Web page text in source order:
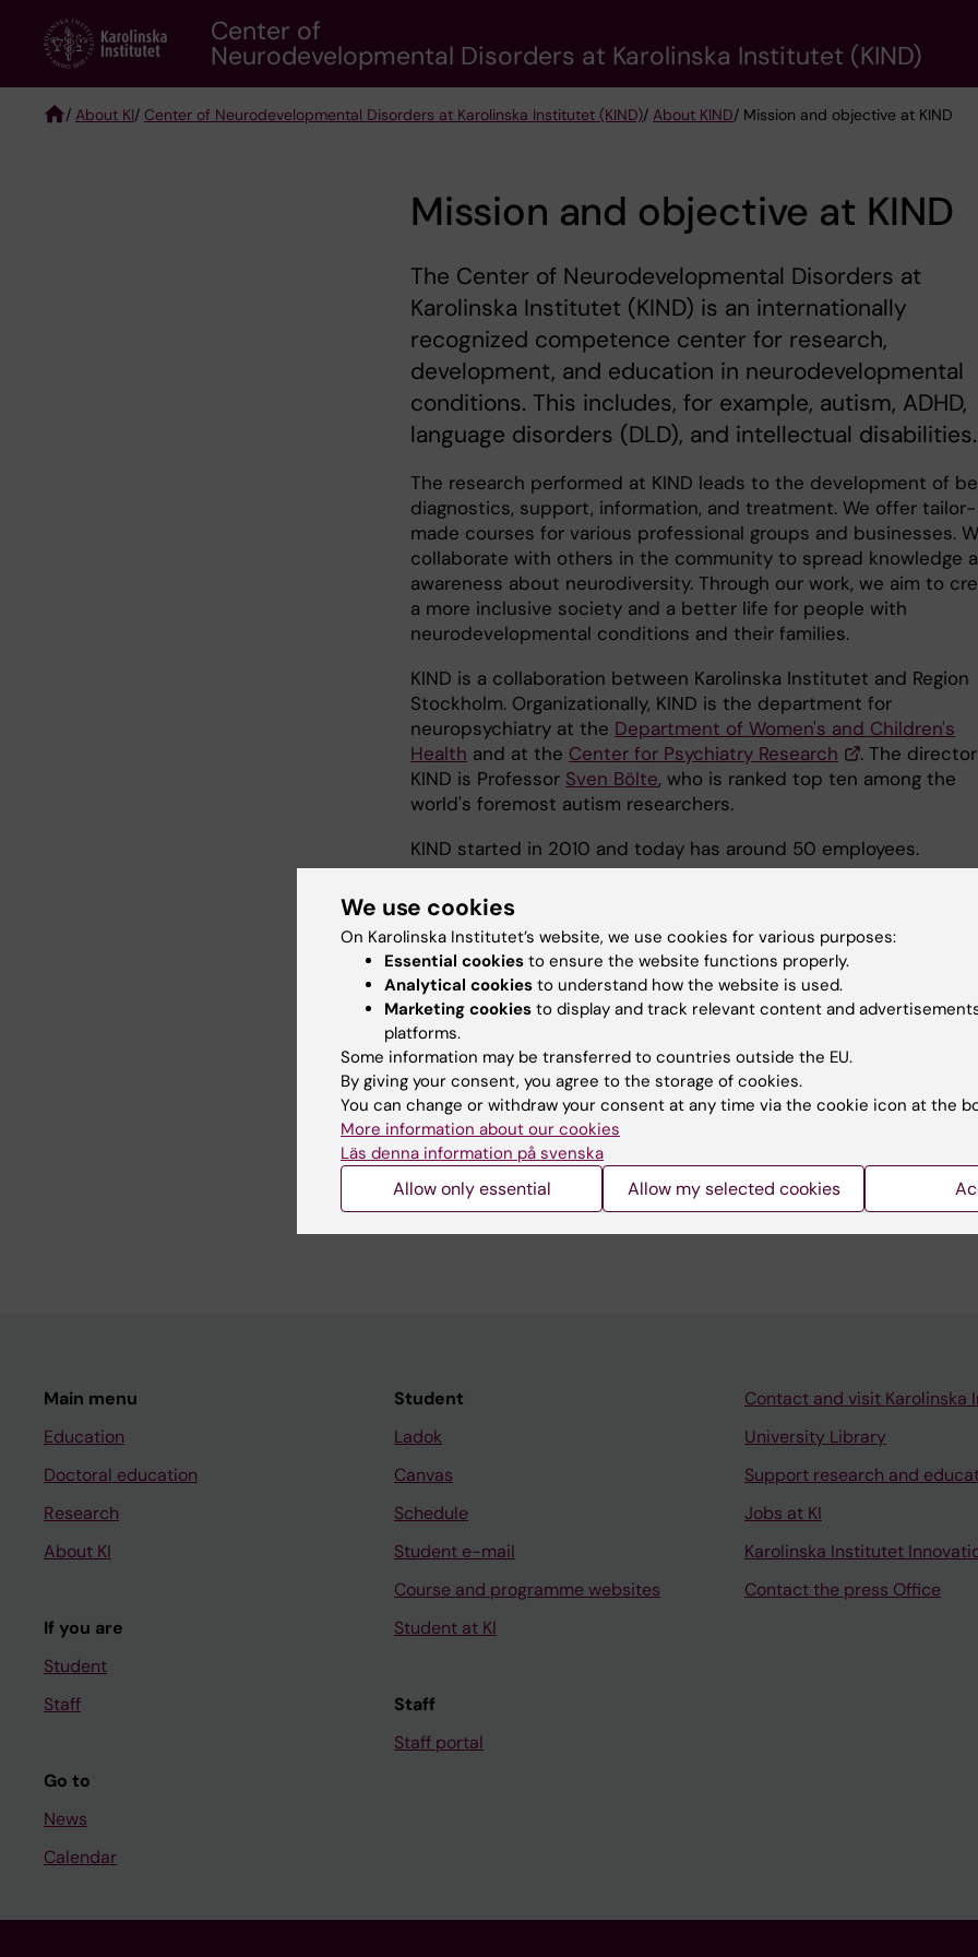
content
Center of
Neurodevelopmental Disorders at Karolinska Institutet (KIND)
/ About KI/ Center of Neurodevelopmental Disorders at Karolinska Institutet (KIND)/ About KIND/ Mission and objective at KIND
Mission and objective at KIND
The Center of Neurodevelopmental Disorders at
Karolinska Institutet (KIND) is an internationally
recognized competence center for research,
development, and education in neurodevelopmental
conditions. This includes, for example, autism, ADHD,
language disorders (DLD), and intellectual disabilities.
The research performed at KIND leads to the development of
diagnostics, support, information, and treatment. We offer tailor-
made courses for various professional groups and businesses.
collaborate with others in the community to spread knowledge
awareness about neurodiversity. Through our work, we aim to
a more inclusive society and a better life for people with
neurodevelopmental conditions and their families.
KIND is a collaboration between Karolinska Institutet and Region
Stockholm. Organizationally, KIND is the department for
neuropsychiatry at the Department of Women's and Children's
Health and at the Center for Psychiatry Research
. The
KIND is Professor Sven Bölte, who is ranked top ten among the
world's foremost autism researchers.
KIND started in 2010 and today has around 50 employees.
Did you find the information on this page useful?
Content reviewer:
Sven Bölte
Page updated:04-03-2026
Share
Main menu
Education
Doctoral education
Research
About KI
If you are
Student
Staff
Go to
News
Calendar
Student
Ladok
Canvas
Schedule
Student e-mail
Course and programme websites
Student at KI
Staff
Staff portal
Contact and visit Karolinska
University Library
Support research and
Jobs at KI
Karolinska Institutet
Contact the press Office
We use cookies
On Karolinska Institutet’s website, we use cookies for various purposes:
Essential cookies to ensure the website functions properly.
Analytical cookies to understand how the website is used.
Marketing cookies to display and track relevant content and
platforms.
Some information may be transferred to countries outside the EU.
By giving your consent, you agree to the storage of cookies.
You can change or withdraw your consent at any time via the cookie icon at the
More information about our cookies
Läs denna information på svenska
Allow only essential Allow my selected cookies